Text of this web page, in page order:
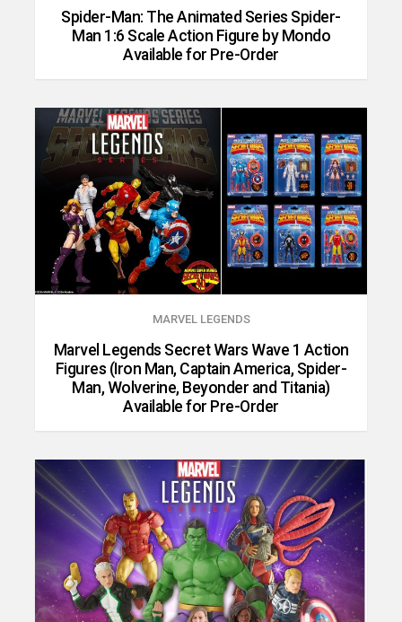
Spider-Man: The Animated Series Spider-
Man 1:6 Scale Action Figure by Mondo
Available for Pre-Order
MARVEL LEGENDS
Marvel Legends Secret Wars Wave 1 Action
Figures (Iron Man, Captain America, Spider-
Man, Wolverine, Beyonder and Titania)
Available for Pre-Order